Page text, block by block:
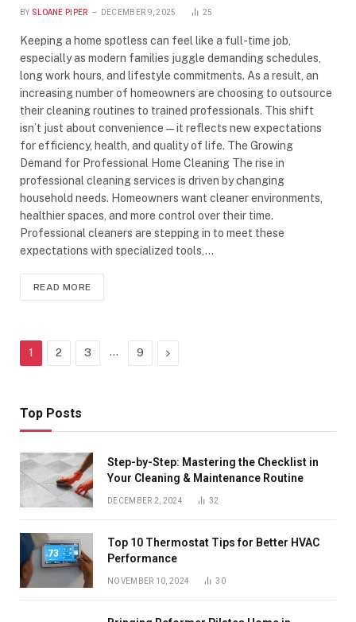
BY SLOANE PIPER DECEMBER 9, 2025 25
Keeping a home spotless can feel like a full-time job,
especially as modern families juggle demanding schedules,
long work hours, and lifestyle commitments. As a result, an
increasing number of homeowners are choosing to outsource
their cleaning routines to trained professionals. This shift
isn’t just about convenience—it reflects new expectations
for efficiency, health, and quality of life. The Growing
Demand for Professional Home Cleaning The rise in
professional cleaning services is driven by changing
household needs. Homeowners want cleaner environments,
healthier spaces, and more control over their time.
Professional cleaners are stepping in to meet these
expectations with specialized tools,…
READ MORE
1 2 3 … 9 Next
Top Posts
Step-by-Step: Mastering the Checklist in
Your Cleaning & Maintenance Routine
DECEMBER 2, 2024 32
Top 10 Thermostat Tips for Better HVAC
Performance
NOVEMBER 10, 2024 30